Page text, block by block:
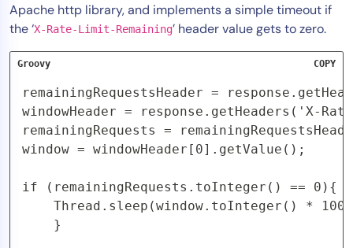
Apache http library, and implements a simple timeout if
the ‘X-Rate-Limit-Remaining’ header value gets to zero.
remainingRequestsHeader =
windowHeader = response.getHeaders('X-
remainingRequests =
window = windowHeader[0].getValue();
if (remainingRequests.toInteger() == 0){
Thread.sleep(window.toInteger() *
    }
Groovy COPY